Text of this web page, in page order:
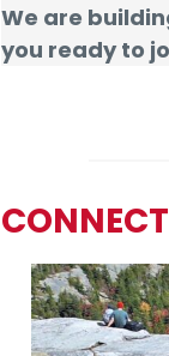
We are
you ready to